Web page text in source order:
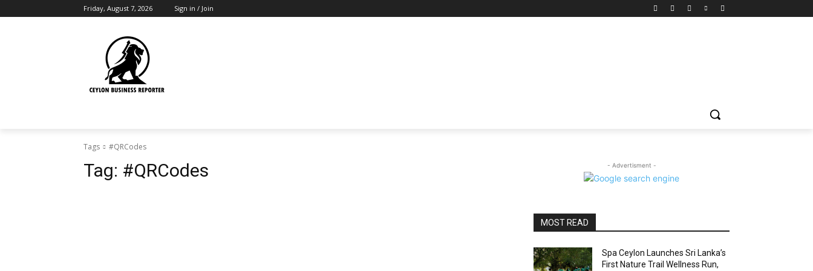
Friday, August 7, 2026 Sign in / Join
Tags #QRCodes
Tag: #QRCodes - Advertisment -
MOST READ
Spa Ceylon Launches Sri Lanka’s
First Nature Trail Wellness Run,